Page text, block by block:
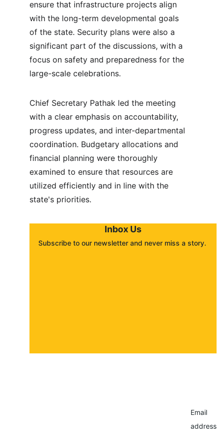
ensure that infrastructure projects align
with the long-term developmental goals
of the state. Security plans were also a
significant part of the discussions, with a
focus on safety and preparedness for the
large-scale celebrations.
Chief Secretary Pathak led the meeting
with a clear emphasis on accountability,
progress updates, and inter-departmental
coordination. Budgetary allocations and
financial planning were thoroughly
examined to ensure that resources are
utilized efficiently and in line with the
state's priorities.
Inbox Us
Subscribe to our newsletter and never miss a story.
Email
address